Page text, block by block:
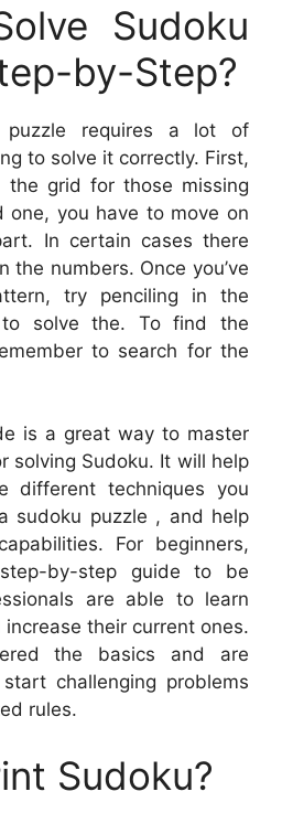
Sudoku
by-Step?
puzzle requires a lot of
to solve it correctly. First,
the grid for those missing
one, you have to move on
In certain cases there
the numbers. Once you’ve
try penciling in the
to solve the. To find the
to search for the
is a great way to master
solving Sudoku. It will help
different techniques you
sudoku puzzle , and help
For beginners,
by-step guide to be
are able to learn
their current ones.
the basics and are
challenging problems
rules.
Sudoku?